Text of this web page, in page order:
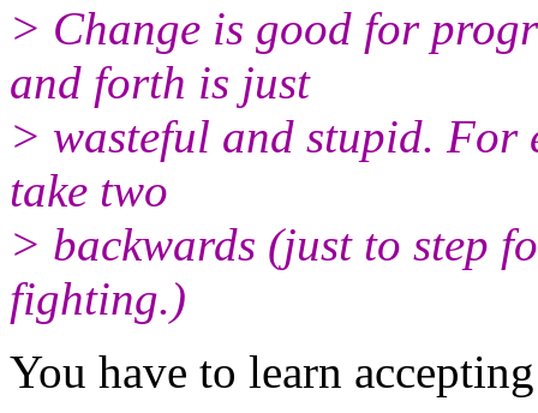
> Change is good for
and forth is just
> wasteful and stupid. For
take two
> backwards (just to step
fighting.)
You have to learn